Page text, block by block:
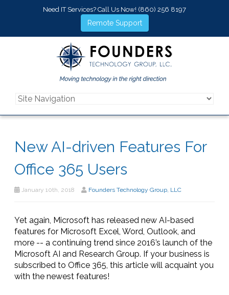
Need IT Services? Call Us Now! (860) 256 8197
Remote Support
New AI-driven Features For
Office 365 Users
January 10th, 2018 Founders Technology Group, LLC
Yet again, Microsoft has released new AI-based
features for Microsoft Excel, Word, Outlook, and
more -- a continuing trend since 2016’s launch of the
Microsoft AI and Research Group. If your business is
subscribed to Office 365, this article will acquaint you
with the newest features!